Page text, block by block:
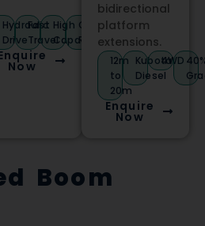
Outdoor
Hydraulic
Drive
Fast
Travel
High
Capacity
Compact
Radius
Now
bidirectional
platform
extensions.
12m
to
20m
Kubota
Diesel
4WD
Enquire
Now
Boom